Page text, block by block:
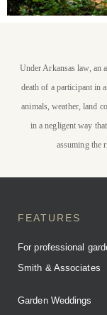
STAY
P. Allen
to stay at
Farm
Under Arkansas law, an
death of a participant in
animals, weather, land
in a negligent way
assuming the
FEATURES
For professional
Smith & Associates
Garden Weddings